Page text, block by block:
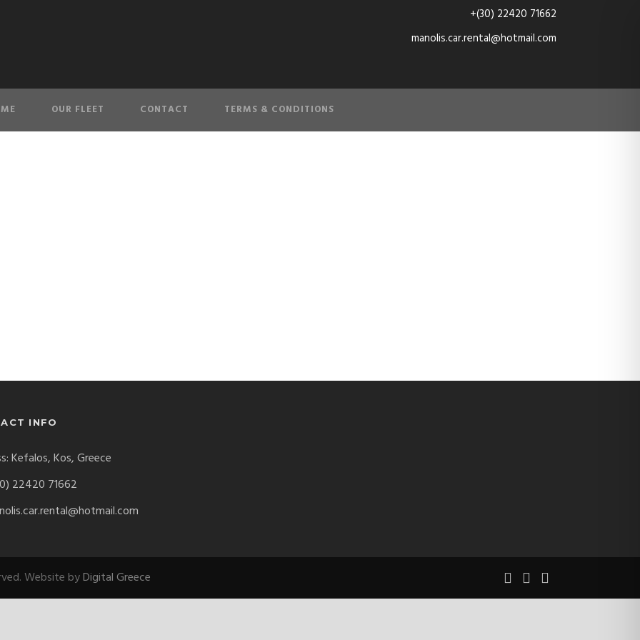
+(30) 22420 71662
manolis.car.rental@hotmail.com
OUR FLEET CONTACT TERMS & CONDITIONS
INFO
Kefalos, Kos, Greece
22420 71662
Website byDigital Greece